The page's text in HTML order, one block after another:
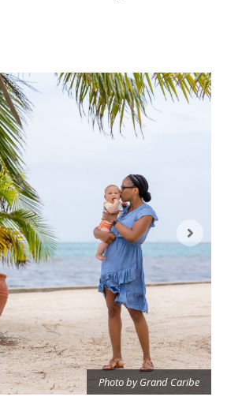
Photo by Grand Caribe